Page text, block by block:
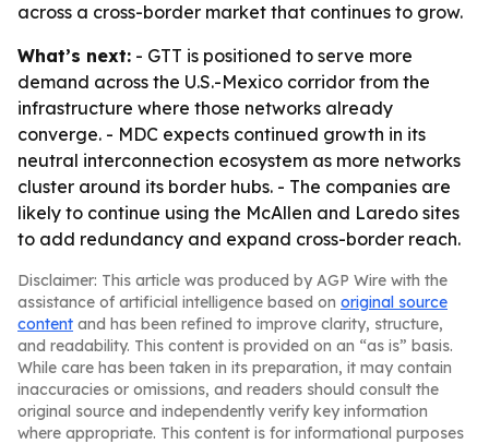
across a cross-border market that continues to grow.
What’s next: - GTT is positioned to serve more
demand across the U.S.-Mexico corridor from the
infrastructure where those networks already
converge. - MDC expects continued growth in its
neutral interconnection ecosystem as more networks
cluster around its border hubs. - The companies are
likely to continue using the McAllen and Laredo sites
to add redundancy and expand cross-border reach.
Disclaimer: This article was produced by AGP Wire with the
assistance of artificial intelligence based on original source
content and has been refined to improve clarity, structure,
and readability. This content is provided on an “as is” basis.
While care has been taken in its preparation, it may contain
inaccuracies or omissions, and readers should consult the
original source and independently verify key information
where appropriate. This content is for informational purposes